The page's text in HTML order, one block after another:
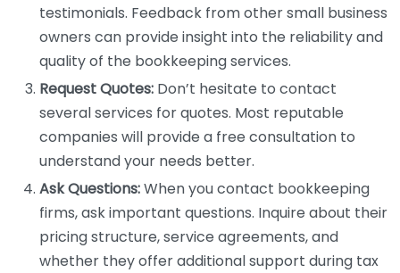
testimonials. Feedback from other small business
owners can provide insight into the reliability and
quality of the bookkeeping services.
Request Quotes: Don’t hesitate to contact
several services for quotes. Most reputable
companies will provide a free consultation to
understand your needs better.
Ask Questions:When you contact bookkeeping
firms, ask important questions. Inquire about their
pricing structure, service agreements, and
whether they offer additional support during tax